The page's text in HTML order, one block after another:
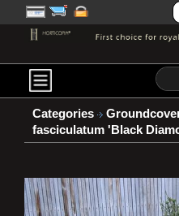
Categories
fasciculatum 'Black